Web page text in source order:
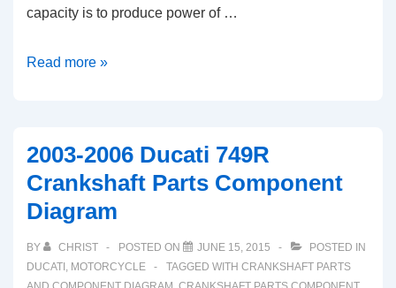
capacity is to produce power of …
2003-
999
Engine
Timing
Diagram
Read more »
2003-2006 Ducati 749R
Crankshaft Parts Component
Diagram
BY CHRIST POSTED ON JUNE 15, 2015
POSTED IN
DUCATI , MOTORCYCLE TAGGED WITH CRANKSHAFT PARTS